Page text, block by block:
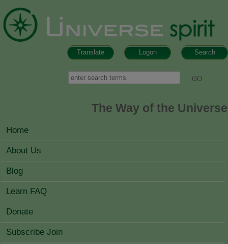
Search
Logon
Translate
Search
The Way of the Universe
MAIN MENU
Home
About Us
Blog
Learn FAQ
Donate
Subscribe Join